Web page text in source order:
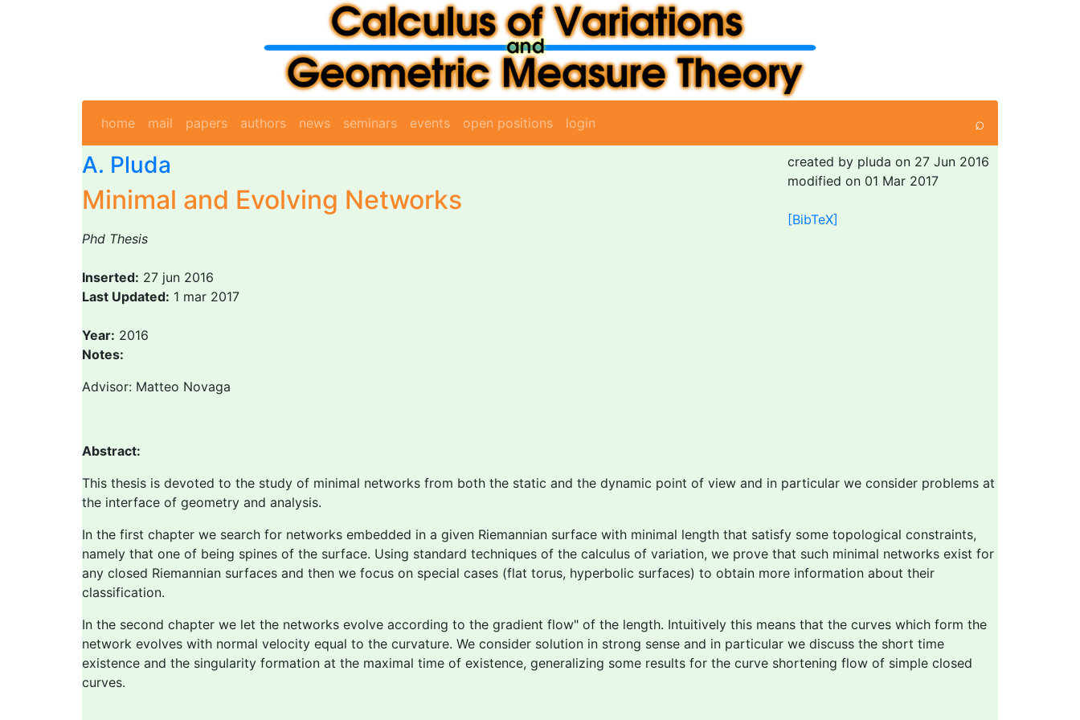
home mail papers authors news seminars events open positions login ⌕
A. Pluda
Minimal and Evolving Networks
created by pluda on 27 Jun 2016
modified on 01 Mar 2017
[BibTeX]
Phd Thesis
Inserted: 27 jun 2016
Last Updated: 1 mar 2017
Year: 2016
Notes:
Advisor: Matteo Novaga
Abstract:
This thesis is devoted to the study of minimal networks from both the static and the dynamic point of view and in particular we consider problems at
the interface of geometry and analysis.
In the first chapter we search for networks embedded in a given Riemannian surface with minimal length that satisfy some topological constraints,
namely that one of being spines of the surface. Using standard techniques of the calculus of variation, we prove that such minimal networks exist for
any closed Riemannian surfaces and then we focus on special cases (flat torus, hyperbolic surfaces) to obtain more information about their
classification.
In the second chapter we let the networks evolve according to the gradient flow" of the length. Intuitively this means that the curves which form the
network evolves with normal velocity equal to the curvature. We consider solution in strong sense and in particular we discuss the short time
existence and the singularity formation at the maximal time of existence, generalizing some results for the curve shortening flow of simple closed
curves.